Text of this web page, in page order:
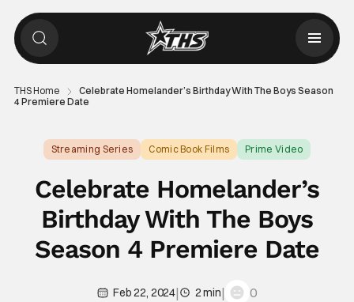
THS Home
Celebrate Homelander’s Birthday With The Boys Season
4 Premiere Date
Streaming Series Comic Book Films Prime Video
Celebrate Homelander’s
Birthday With The Boys
Season 4 Premiere Date
Feb 22, 2024| 2 min| 0